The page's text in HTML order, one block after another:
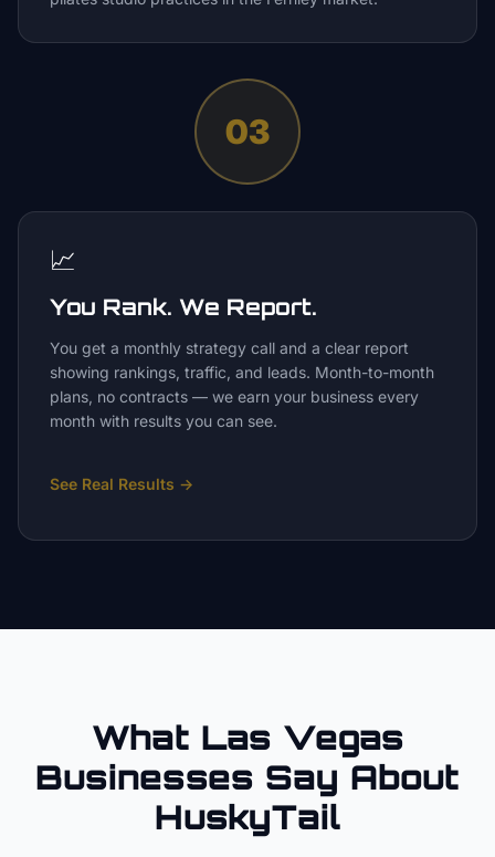
03
📈
You Rank. We Report.
You get a monthly strategy call and a clear report
showing rankings, traffic, and leads. Month-to-month
plans, no contracts — we earn your business every
month with results you can see.
See Real Results →
What Las Vegas
Businesses Say About
HuskyTail